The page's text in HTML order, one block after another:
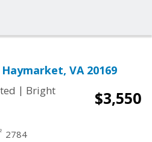
Haymarket, VA 20169
| Bright
$3,550
2784